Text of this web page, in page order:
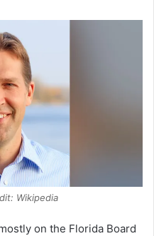
Wikipedia
on the Florida Board